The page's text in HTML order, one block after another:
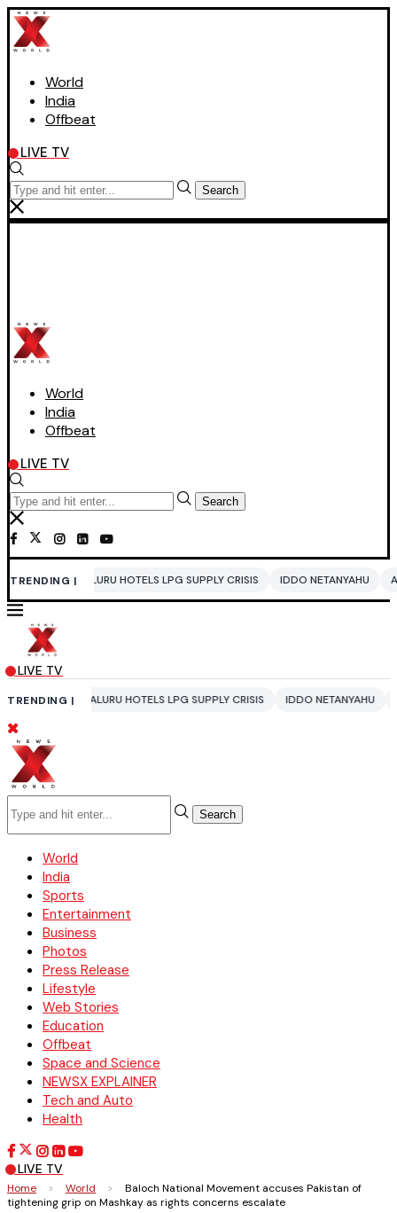
World
India
Offbeat
LIVE TV
Search
World
India
Offbeat
LIVE TV
Search
TRENDING |
HOTELS LPG SUPPLY CRISIS IDDO NETANYAHU ALI KHAMENEI
LIVE TV
TRENDING |
HOTELS LPG SUPPLY CRISIS IDDO NETANYAHU ALI KHAMENEI
Search
World
India
Sports
Entertainment
Business
Photos
Press Release
Lifestyle
Web Stories
Education
Offbeat
Space and Science
NEWSX EXPLAINER
Tech and Auto
Health
LIVE TV
Home > World >
Baloch National Movement accuses Pakistan of
tightening grip on Mashkay as rights concerns escalate